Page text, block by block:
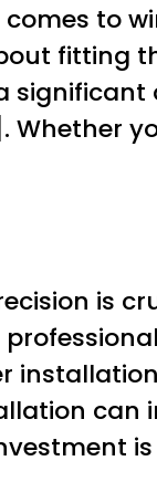
to
Whether
is